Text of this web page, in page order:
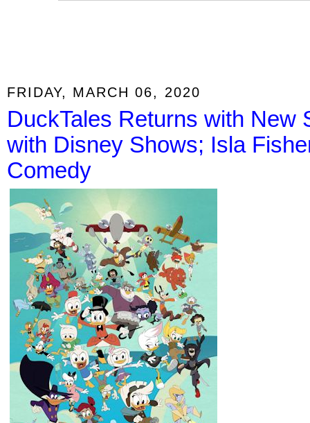
FRIDAY, MARCH 06, 2020
DuckTales Returns with New
with Disney Shows; Isla
Comedy